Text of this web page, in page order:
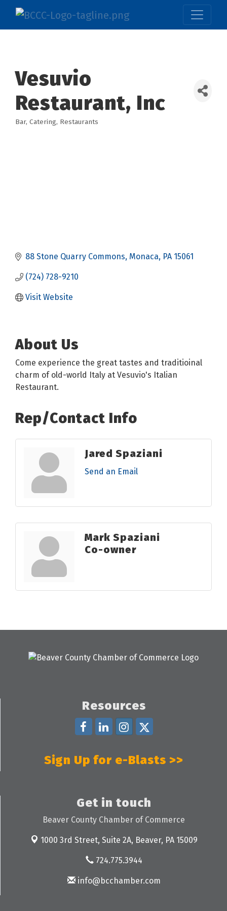
Vesuvio
Restaurant, Inc
Categories
Bar Catering Restaurants
88 Stone Quarry Commons Monaca PA 15061
(724) 728-9210
Visit Website
About Us
Come experience the great tastes and traditioinal
charm of old-world Italy at Vesuvio's Italian
Restaurant.
Rep/Contact Info
Jared Spaziani
Send an Email
Mark Spaziani
Co-owner
Resources
Sign Up for e-Blasts >>
Get in touch
Beaver County Chamber of Commerce
1000 3rd Street, Suite 2A, Beaver, PA 15009
724.775.3944
info@bcchamber.com